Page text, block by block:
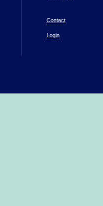
Contact
Login